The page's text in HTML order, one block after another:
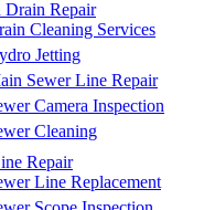
Drain Repair
Cleaning Services
Jetting
Sewer Line Repair
Camera Inspection
Cleaning
Repair
Line Replacement